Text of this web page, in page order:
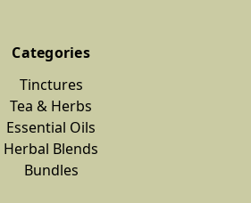
Categories
Tinctures
Tea & Herbs
Essential Oils
Herbal Blends
Bundles